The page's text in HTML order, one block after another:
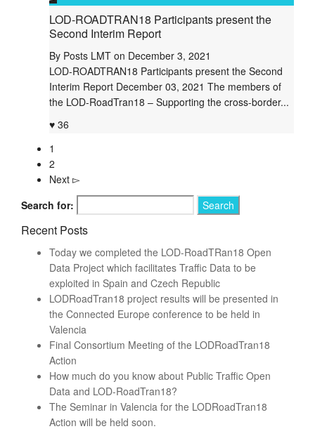
LOD-ROADTRAN18 Participants present the
Second Interim Report
By Posts LMT on December 3, 2021
LOD-ROADTRAN18 Participants present the Second
Interim Report December 03, 2021 The members of
the LOD-RoadTran18 – Supporting the cross-border...
36
1
2
Next
Search for:
Recent Posts
Today we completed the LOD-RoadTRan18 Open
Data Project which facilitates Traffic Data to be
exploited in Spain and Czech Republic
LODRoadTran18 project results will be presented in
the Connected Europe conference to be held in
Valencia
Final Consortium Meeting of the LODRoadTran18
Action
How much do you know about Public Traffic Open
Data and LOD-RoadTran18?
The Seminar in Valencia for the LODRoadTran18
Action will be held soon.